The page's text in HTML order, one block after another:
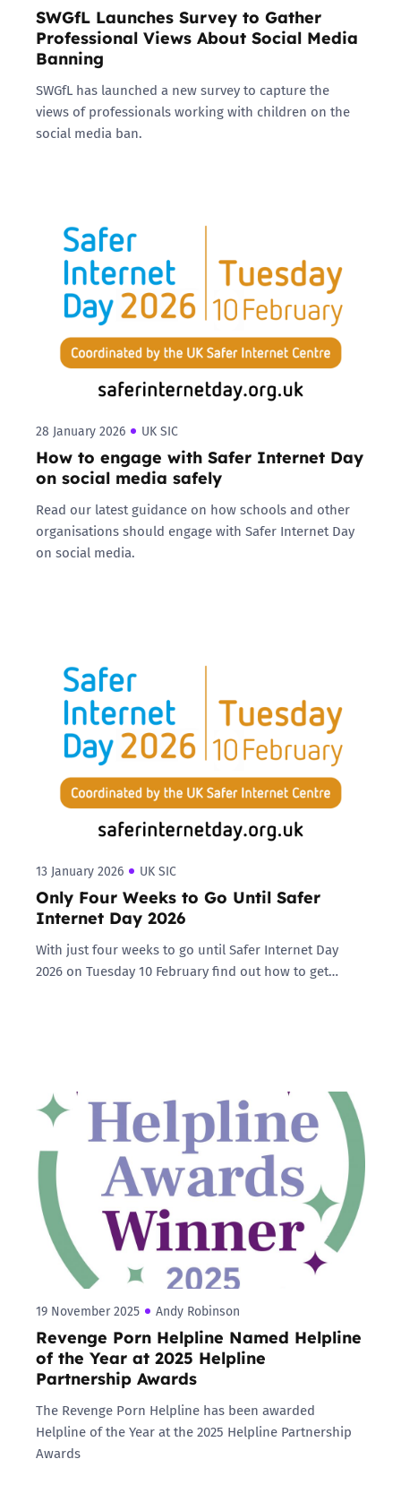
SWGfL Launches Survey to Gather
Professional Views About Social Media
Banning
SWGfL has launched a new survey to capture the
views of professionals working with children on the
social media ban.
28 January 2026 UK SIC
How to engage with Safer Internet Day
on social media safely
Read our latest guidance on how schools and other
organisations should engage with Safer Internet Day
on social media.
13 January 2026 UK SIC
Only Four Weeks to Go Until Safer
Internet Day 2026
With just four weeks to go until Safer Internet Day
2026 on Tuesday 10 February find out how to get…
19 November 2025 Andy Robinson
Revenge Porn Helpline Named Helpline
of the Year at 2025 Helpline
Partnership Awards
The Revenge Porn Helpline has been awarded
Helpline of the Year at the 2025 Helpline Partnership
Awards